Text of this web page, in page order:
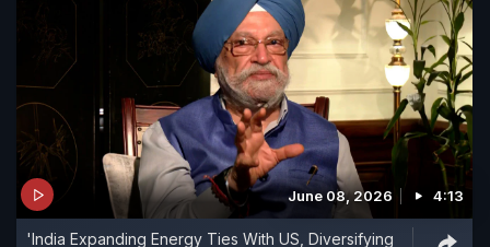
June 08, 2026 4:13
'India Expanding Energy Ties With US, Diversifying